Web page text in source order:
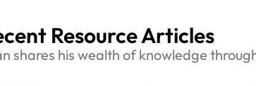
Resource Articles
shares his wealth of knowledge